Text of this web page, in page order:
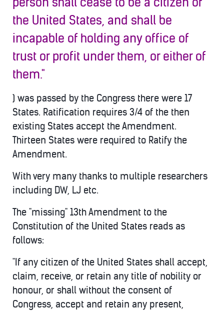
the United States, and shall be
incapable of holding any office of
trust or profit under them, or either of
them."
) was passed by the Congress there were 17
States. Ratification requires 3/4 of the then
existing States accept the Amendment.
Thirteen States were required to Ratify the
Amendment.
With very many thanks to multiple researchers
including DW, LJ etc.
The "missing" 13th Amendment to the
Constitution of the United States reads as
follows:
"If any citizen of the United States shall accept,
claim, receive, or retain any title of nobility or
honour, or shall without the consent of
Congress, accept and retain any present,